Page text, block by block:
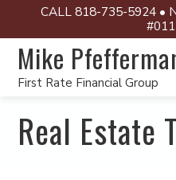
CALL 818-735-5924 •
Mike
First Rate Financial Group
Real Estate